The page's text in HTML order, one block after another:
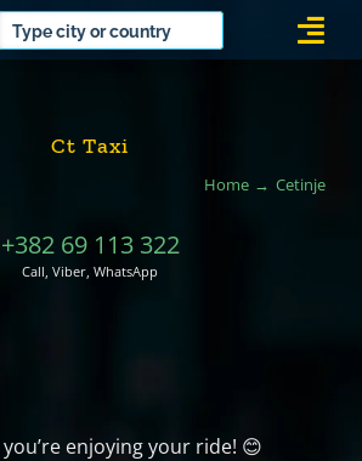
Ct Taxi
Home Cetinje
+382 69 113 322
Call, Viber, WhatsApp
enjoying your ride! 😊